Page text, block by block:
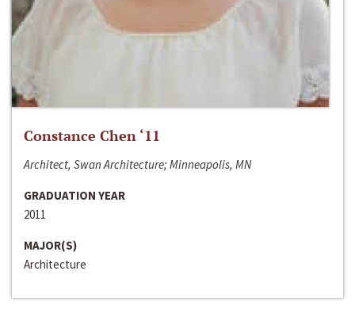
Constance Chen ‘11
Architect, Swan Architecture; Minneapolis, MN
GRADUATION YEAR
2011
MAJOR(S)
Architecture